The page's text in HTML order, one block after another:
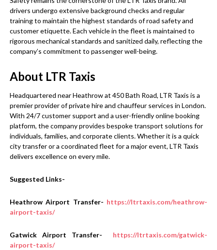
drivers undergo extensive background checks and regular
training to maintain the highest standards of road safety and
customer etiquette. Each vehicle in the fleet is maintained to
rigorous mechanical standards and sanitized daily, reflecting the
company’s commitment to passenger well-being.
About LTR Taxis
Headquartered near Heathrow at 450 Bath Road, LTR Taxis is a
premier provider of private hire and chauffeur services in London.
With 24/7 customer support and a user-friendly online booking
platform, the company provides bespoke transport solutions for
individuals, families, and corporate clients. Whether it is a quick
city transfer or a coordinated fleet for a major event, LTR Taxis
delivers excellence on every mile.
Suggested Links-
Heathrow Airport Transfer- https://ltrtaxis.com/heathrow-
airport-taxis/
Gatwick Airport Transfer-
https://ltrtaxis.com/gatwick-
airport-taxis/